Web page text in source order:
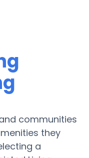
communities
they
a